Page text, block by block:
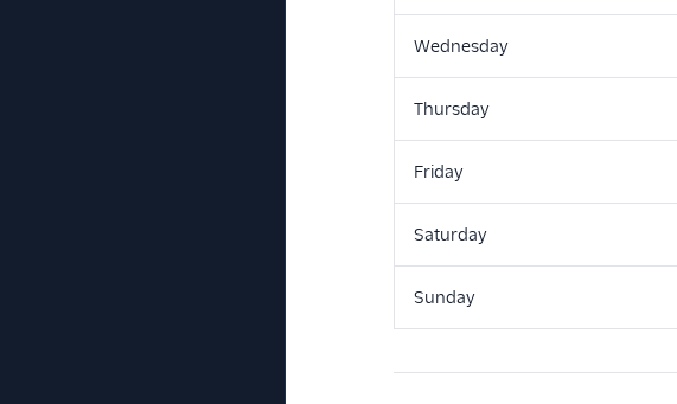
Wednesday
Thursday
Friday
Saturday
Sunday